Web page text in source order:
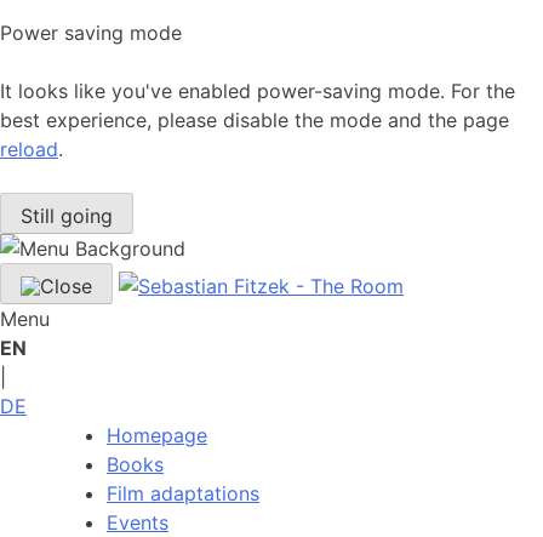
Power saving mode
It looks like you've enabled power-saving mode. For the
best experience, please disable the mode and the page
reload.
Still going
Menu
EN
DE
Homepage
Books
Film adaptations
Events